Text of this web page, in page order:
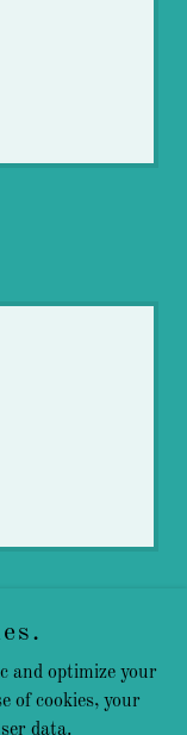
and optimize your
of cookies, your
data.